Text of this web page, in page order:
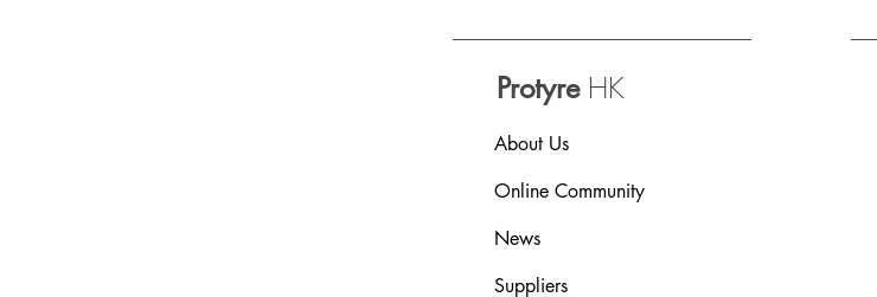
Protyre HK
About Us
Online Community
News
Suppliers